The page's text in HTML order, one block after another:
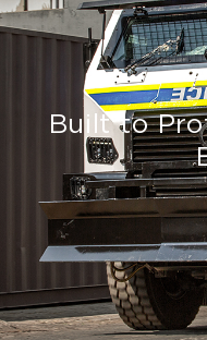
Built to